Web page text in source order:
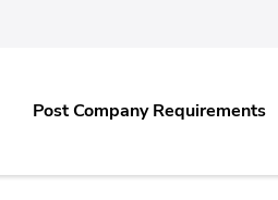
Non IT Industries.
Post Company Requirements